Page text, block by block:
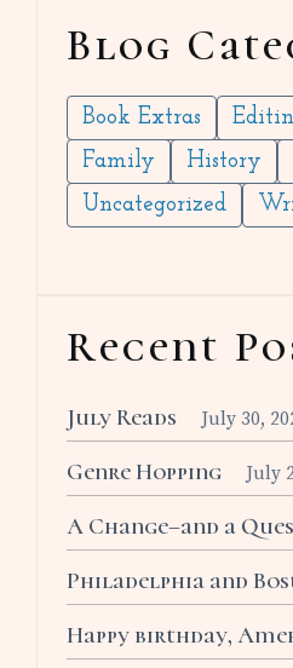
Blog
Book Extras
Family
History
Uncategorized
Recent
July Reads July 30,
Genre Hopping July
A Change–and a
Philadelphia and
Happy birthday,